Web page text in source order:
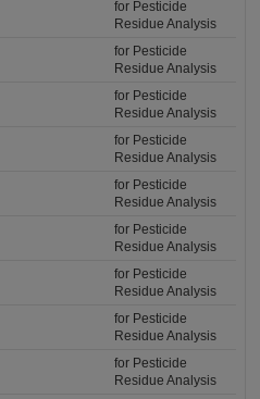
for Pesticide
Residue Analysis
for Pesticide
Residue Analysis
for Pesticide
Residue Analysis
for Pesticide
Residue Analysis
for Pesticide
Residue Analysis
for Pesticide
Residue Analysis
for Pesticide
Residue Analysis
for Pesticide
Residue Analysis
for Pesticide
Residue Analysis